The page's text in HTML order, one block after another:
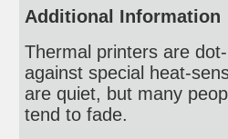
Additional Information
Thermal printers are
against special heat-
are quiet, but many
tend to fade.